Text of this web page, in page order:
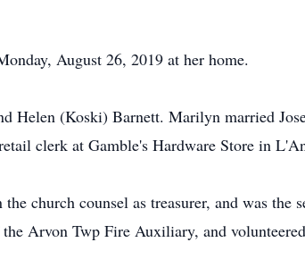
August 26, 2019 at her home.
Helen (Koski) Barnett. Marilyn married
clerk at Gamble's Hardware Store in
church counsel as treasurer, and was the
Arvon Twp Fire Auxiliary, and